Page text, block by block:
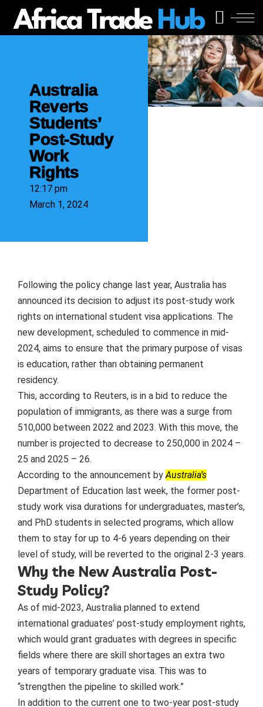
Australia
Reverts
Students’
Post-Study
Work
Rights
12:17 pm
March 1, 2024
Following the policy change last year, Australia has
announced its decision to adjust its post-study work
rights on international student visa applications. The
new development, scheduled to commence in mid-
2024, aims to ensure that the primary purpose of visas
is education, rather than obtaining permanent
residency.
This, according to Reuters, is in a bid to reduce the
population of immigrants, as there was a surge from
510,000 between 2022 and 2023. With this move, the
number is projected to decrease to 250,000 in 2024 –
25 and 2025 – 26.
According to the announcement byAustralia’s
Department of Education last week, the former post-
study work visa durations for undergraduates, master’s,
and PhD students in selected programs, which allow
them to stay for up to 4-6 years depending on their
level of study, will be reverted to the original 2-3 years.
Why the New Australia Post-
Study Policy?
As of mid-2023, Australia planned to extend
international graduates’ post-study employment rights,
which would grant graduates with degrees in specific
fields where there are skill shortages an extra two
years of temporary graduate visa. This was to
“strengthen the pipeline to skilled work.”
In addition to the current one to two-year post-study